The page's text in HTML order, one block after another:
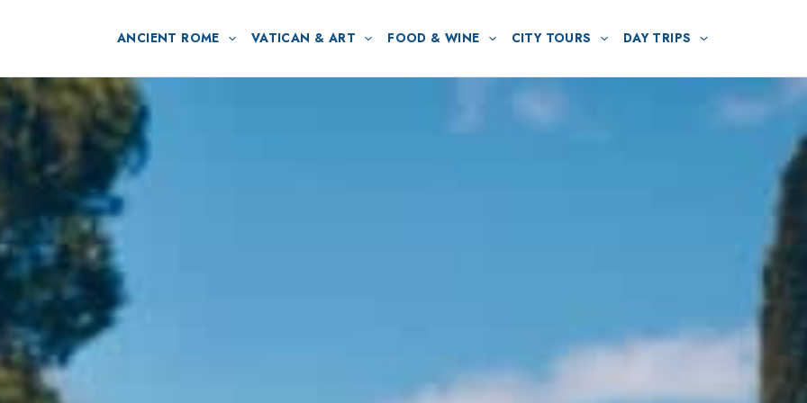
ANCIENT ROME VATICAN & ART FOOD & WINE CITY TOURS DAY TRIPS